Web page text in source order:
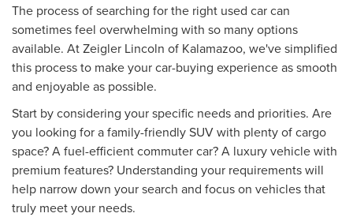
The process of searching for the right used car can
sometimes feel overwhelming with so many options
available. At Zeigler Lincoln of Kalamazoo, we've simplified
this process to make your car-buying experience as smooth
and enjoyable as possible.
Start by considering your specific needs and priorities. Are
you looking for a family-friendly SUV with plenty of cargo
space? A fuel-efficient commuter car? A luxury vehicle with
premium features? Understanding your requirements will
help narrow down your search and focus on vehicles that
truly meet your needs.